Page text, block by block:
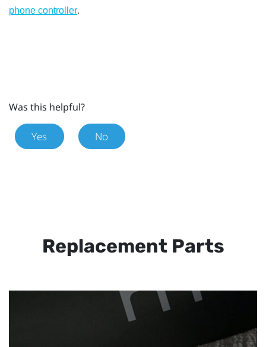
phone controller.
Was this helpful?
Yes No
Replacement Parts